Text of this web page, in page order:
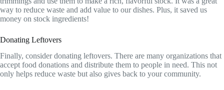
way to reduce waste and add value to our dishes. Plus, it saved us
money on stock ingredients!
Donating Leftovers
Finally, consider donating leftovers. There are many organizations that
accept food donations and distribute them to people in need. This not
only helps reduce waste but also gives back to your community.